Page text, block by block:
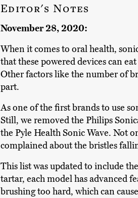
Editor's Notes
November 28, 2020:
When it comes to oral health,
that these powered devices can
Other factors like the number of
part.
As one of the first brands to use
Still, we removed the Philips
the Pyle Health Sonic Wave. Not
complained about the bristles
This list was updated to include the
tartar, each model has advanced
brushing too hard, which can